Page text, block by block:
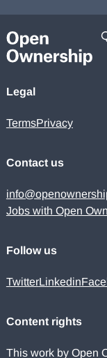
Legal
TermsPrivacy
Contact us
Jobs with Open
Follow us
TwitterLinkedin
Content rights
This work by Open